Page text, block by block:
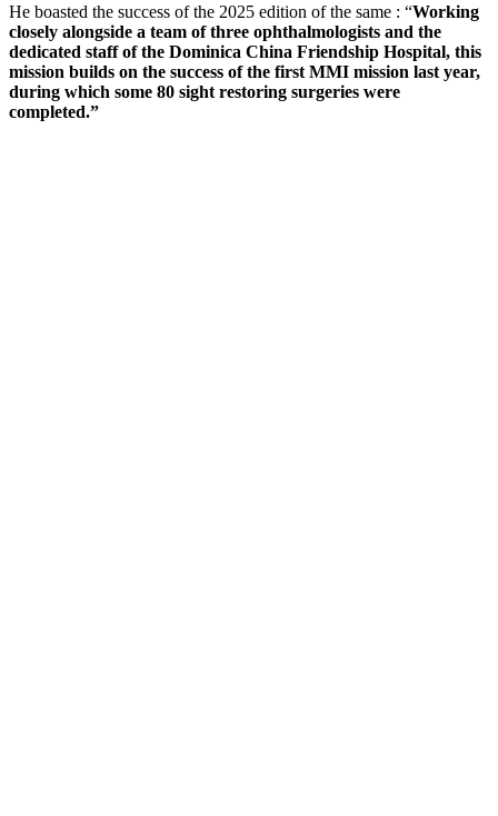
He boasted the success of the 2025 edition of the same : “Working
closely alongside a team of three ophthalmologists and the
dedicated staff of the Dominica China Friendship Hospital, this
mission builds on the success of the first MMI mission last year,
during which some 80 sight restoring surgeries were
completed.”